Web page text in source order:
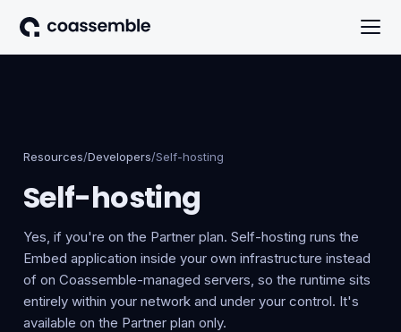
Resources/Developers/Self-hosting
Self-hosting
Yes, if you're on the Partner plan. Self-hosting runs the
Embed application inside your own infrastructure instead
of on Coassemble-managed servers, so the runtime sits
entirely within your network and under your control. It's
available on the Partner plan only.